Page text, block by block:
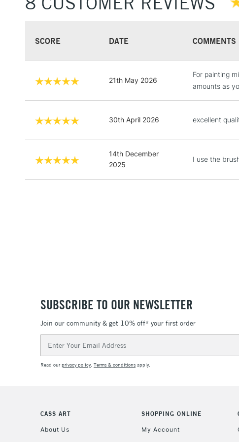
SCORE DATE COMMENTS
21th May 2026
For painting
amounts as
30th April 2026 excellent
14th December
2025
I use the
SUBSCRIBE TO OUR NEWSLETTER
Join our community & get 10% off* your first order
Address
Read ourprivacy policy. Terms & conditions apply.
CASS ART
About Us
SHOPPING ONLINE
My Account